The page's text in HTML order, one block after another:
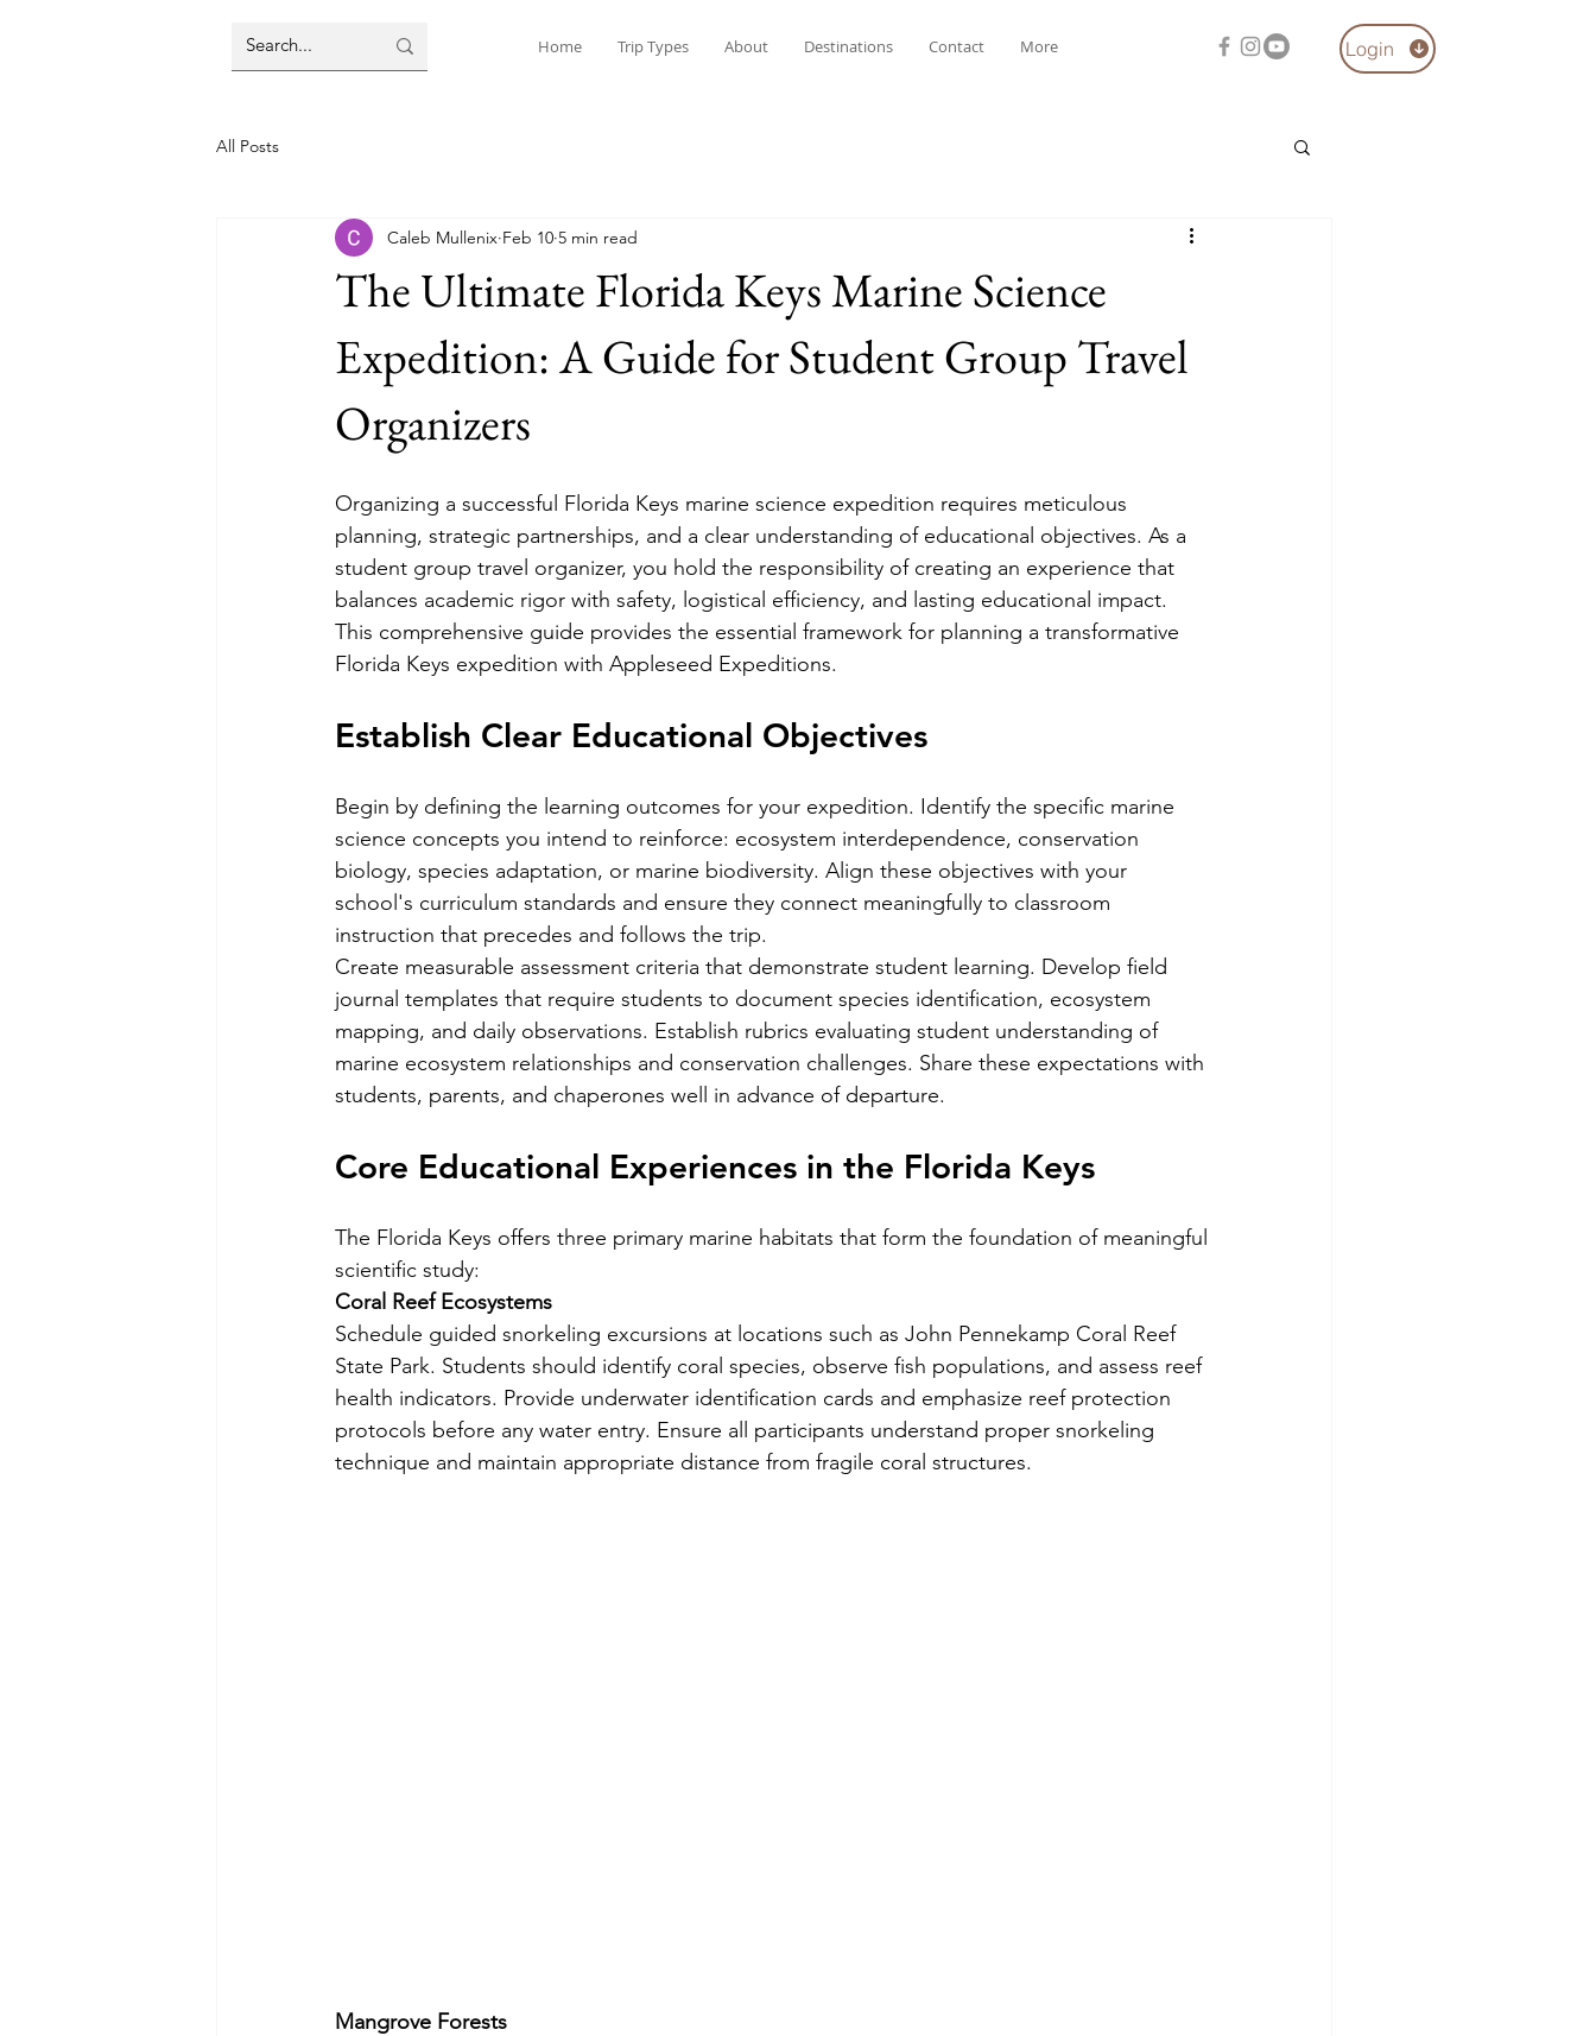
Home Trip Types About Destinations Contact More Login
All Posts
The Ultimate Florida Keys Marine Science
Expedition: A Guide for Student Group Travel
Organizers
Caleb Mullenix Feb 10 5 min read
Organizing a successful Florida Keys marine science expedition requires meticulous
planning, strategic partnerships, and a clear understanding of educational objectives. As a
student group travel organizer, you hold the responsibility of creating an experience that
balances academic rigor with safety, logistical efficiency, and lasting educational impact.
This comprehensive guide provides the essential framework for planning a transformative
Florida Keys expedition with Appleseed Expeditions.
Establish Clear Educational Objectives
Begin by defining the learning outcomes for your expedition. Identify the specific marine
science concepts you intend to reinforce: ecosystem interdependence, conservation
biology, species adaptation, or marine biodiversity. Align these objectives with your
school's curriculum standards and ensure they connect meaningfully to classroom
instruction that precedes and follows the trip.
Create measurable assessment criteria that demonstrate student learning. Develop field
journal templates that require students to document species identification, ecosystem
mapping, and daily observations. Establish rubrics evaluating student understanding of
marine ecosystem relationships and conservation challenges. Share these expectations with
students, parents, and chaperones well in advance of departure.
Core Educational Experiences in the Florida Keys
The Florida Keys offers three primary marine habitats that form the foundation of meaningful
scientific study:
Coral Reef Ecosystems
Schedule guided snorkeling excursions at locations such as John Pennekamp Coral Reef
State Park. Students should identify coral species, observe fish populations, and assess reef
health indicators. Provide underwater identification cards and emphasize reef protection
protocols before any water entry. Ensure all participants understand proper snorkeling
technique and maintain appropriate distance from fragile coral structures.
Mangrove Forests